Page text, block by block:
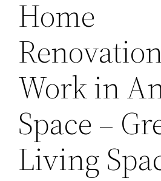
Home
Work in
Space –
Living